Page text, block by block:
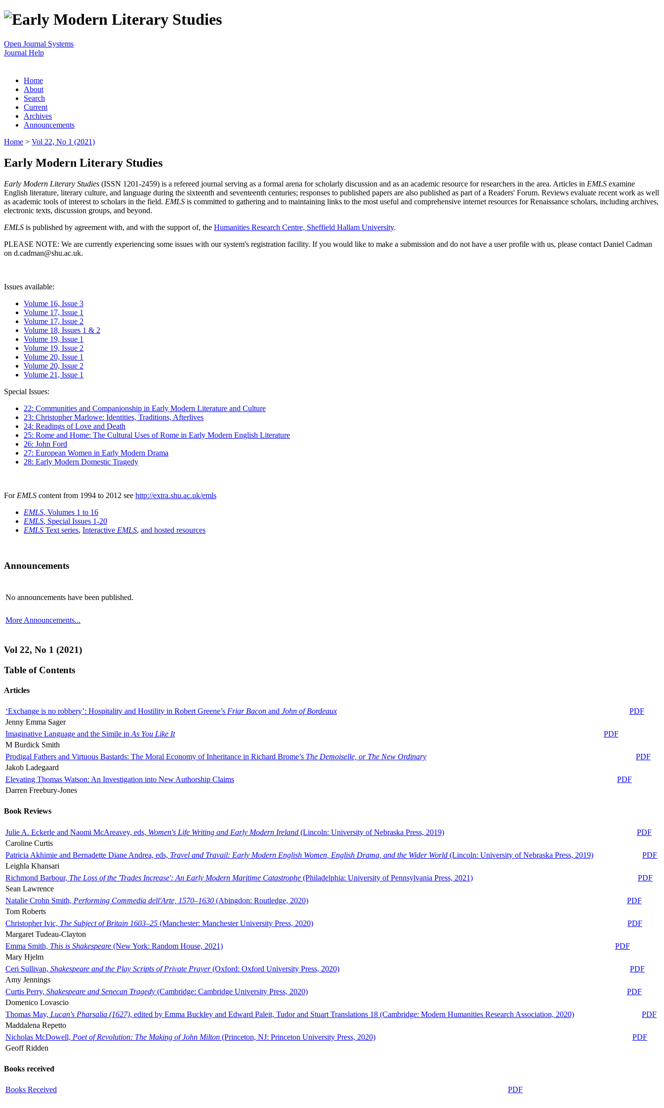
Open Journal Systems
Journal Help
Home
About
Search
Current
Archives
Announcements
Home > Vol 22, No 1 (2021)
Early Modern Literary Studies
Early Modern Literary Studies (ISSN 1201-2459) is a refereed journal serving as a formal arena for scholarly discussion and as an academic resource for researchers in the area. Articles in EMLS examine
English literature, literary culture, and language during the sixteenth and seventeenth centuries; responses to published papers are also published as part of a Readers' Forum. Reviews evaluate recent work as well
as academic tools of interest to scholars in the field. EMLS is committed to gathering and to maintaining links to the most useful and comprehensive internet resources for Renaissance scholars, including archives,
electronic texts, discussion groups, and beyond.
EMLS is published by agreement with, and with the support of, the Humanities Research Centre, Sheffield Hallam University.
PLEASE NOTE: We are currently experiencing some issues with our system's registration facility. If you would like to make a submission and do not have a user profile with us, please contact Daniel Cadman
on d.cadman@shu.ac.uk.
Issues available:
Volume 16, Issue 3
Volume 17, Issue 1
Volume 17, Issue 2
Volume 18, Issues 1 & 2
Volume 19, Issue 1
Volume 19, Issue 2
Volume 20, Issue 1
Volume 20, Issue 2
Volume 21, Issue 1
Special Issues:
22: Communities and Companionship in Early Modern Literature and Culture
23: Christopher Marlowe: Identities, Traditions, Afterlives
24: Readings of Love and Death
25: Rome and Home: The Cultural Uses of Rome in Early Modern English Literature
26: John Ford
27: European Women in Early Modern Drama
28: Early Modern Domestic Tragedy
For EMLS content from 1994 to 2012 see http://extra.shu.ac.uk/emls
EMLS, Volumes 1 to 16
EMLS, Special Issues 1-20
EMLS Text series, Interactive EMLS, and hosted resources
Announcements
No announcements have been published.
More Announcements...
Vol 22, No 1 (2021)
Table of Contents
Articles
‘Exchange is no robbery’: Hospitality and Hostility in Robert Greene’s Friar Bacon and John of Bordeaux
PDF
Jenny Emma Sager
Imaginative Language and the Simile in As You Like It
PDF
M Burdick Smith
Prodigal Fathers and Virtuous Bastards: The Moral Economy of Inheritance in Richard Brome’s The Demoiselle, or The New Ordinary
PDF
Jakob Ladegaard
Elevating Thomas Watson: An Investigation into New Authorship Claims
PDF
Darren Freebury-Jones
Book Reviews
Julie A. Eckerle and Naomi McAreavey, eds, Women's Life Writing and Early Modern Ireland (Lincoln: University of Nebraska Press, 2019)
PDF
Caroline Curtis
Patricia Akhimie and Bernadette Diane Andrea, eds, Travel and Travail: Early Modern English Women, English Drama, and the Wider World (Lincoln: University of Nebraska Press, 2019)
PDF
Leighla Khansari
Richmond Barbour, The Loss of the 'Trades Increase': An Early Modern Maritime Catastrophe (Philadelphia: University of Pennsylvania Press, 2021)
PDF
Sean Lawrence
Natalie Crohn Smith, Performing Commedia dell'Arte, 1570–1630 (Abingdon: Routledge, 2020)
PDF
Tom Roberts
Christopher Ivic, The Subject of Britain 1603–25 (Manchester: Manchester University Press, 2020)
PDF
Margaret Tudeau-Clayton
Emma Smith, This is Shakespeare (New York: Random House, 2021)
PDF
Mary Hjelm
Ceri Sullivan, Shakespeare and the Play Scripts of Private Prayer(Oxford: Oxford University Press, 2020)
PDF
Amy Jennings
Curtis Perry, Shakespeare and Senecan Tragedy (Cambridge: Cambridge University Press, 2020)
PDF
Domenico Lovascio
Thomas May, Lucan's Pharsalia (1627), edited by Emma Buckley and Edward Paleit, Tudor and Stuart Translations 18 (Cambridge: Modern Humanities Research Association, 2020)
PDF
Maddalena Repetto
Nicholas McDowell, Poet of Revolution: The Making of John Milton (Princeton, NJ: Princeton University Press, 2020)
PDF
Geoff Ridden
Books received
Books Received PDF